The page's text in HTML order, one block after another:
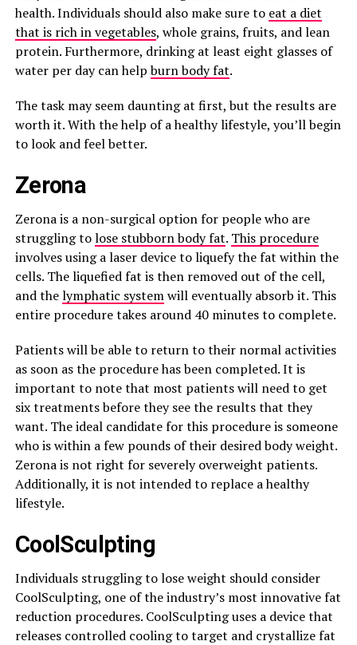
health. Individuals should also make sure to eat a diet
that is rich in vegetables, whole grains, fruits, and lean
protein. Furthermore, drinking at least eight glasses of
water per day can helpburn body fat.
The task may seem daunting at first, but the results are
worth it. With the help of a healthy lifestyle, you’ll begin
to look and feel better.
Zerona
Zerona is a non-surgical option for people who are
struggling tolose stubborn body fat. This procedure
involves using a laser device to liquefy the fat within the
cells. The liquefied fat is then removed out of the cell,
and thelymphatic systemwill eventually absorb it. This
entire procedure takes around 40 minutes to complete.
Patients will be able to return to their normal activities
as soon as the procedure has been completed. It is
important to note that most patients will need to get
six treatments before they see the results that they
want. The ideal candidate for this procedure is someone
who is within a few pounds of their desired body weight.
Zerona is not right for severely overweight patients.
Additionally, it is not intended to replace a healthy
lifestyle.
CoolSculpting
Individuals struggling to lose weight should consider
CoolSculpting, one of the industry’s most innovative fat
reduction procedures. CoolSculpting uses a device that
releases controlled cooling to target and crystallize fat